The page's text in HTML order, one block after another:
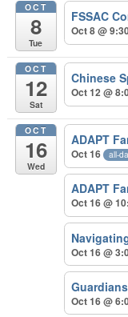
OCT
8
Tue
FSSAC
Oct 8 @
OCT
12
Sat
Chinese
Oct 12 @
OCT
16
Wed
ADAPT
Oct 16 all-
ADAPT
Oct 16 @
Oct 16 @
Oct 16 @